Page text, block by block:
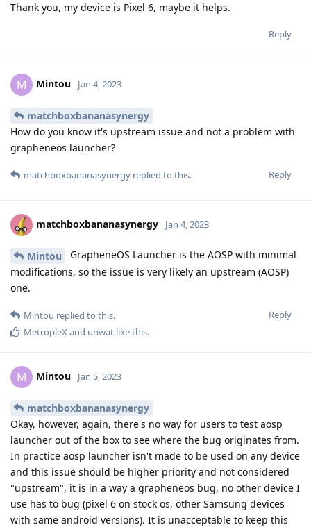
Thank you, my device is Pixel 6, maybe it helps.
Reply
M Mintou Jan 4, 2023
matchboxbananasynergy
How do you know it's upstream issue and not a problem with
grapheneos launcher?
Reply
matchboxbananasynergy replied to this.
matchboxbananasynergy Jan 4, 2023
Mintou
GrapheneOS Launcher is the AOSP with minimal
modifications, so the issue is very likely an upstream (AOSP)
one.
Reply
Mintou replied to this.
MetropleXand unwat like this.
M Mintou Jan 5, 2023
matchboxbananasynergy
Okay, however, again, there's no way for users to test aosp
launcher out of the box to see where the bug originates from.
In practice aosp launcher isn't made to be used on any device
and this issue should be higher priority and not considered
"upstream", it is in a way a grapheneos bug, no other device I
use has to bug (pixel 6 on stock os, other Samsung devices
with same android versions). It is unacceptable to keep this